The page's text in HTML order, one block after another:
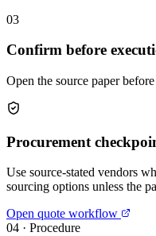
03
Confirm before
Open the source paper
Procurement
Use source-stated vendors
sourcing options unless the
Open quote workflow
04 · Procedure